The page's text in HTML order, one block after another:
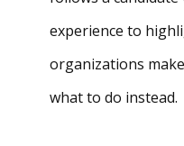
experience to
organizations
what to do instead.